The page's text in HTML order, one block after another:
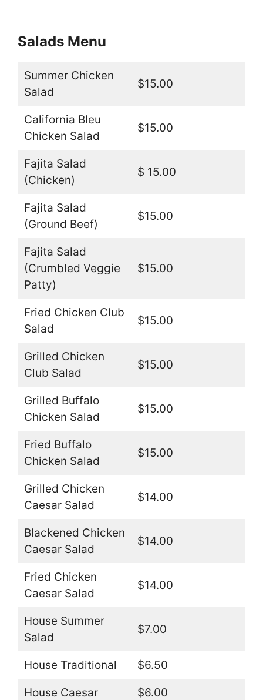
Salads Menu
Summer Chicken
Salad
$15.00
California Bleu
Chicken Salad
$15.00
Fajita Salad
(Chicken)
$ 15.00
Fajita Salad
(Ground Beef)
$15.00
Fajita Salad
(Crumbled Veggie
Patty)
$15.00
Fried Chicken Club
Salad
$15.00
Grilled Chicken
Club Salad
$15.00
Grilled Buffalo
Chicken Salad
$15.00
Fried Buffalo
Chicken Salad
$15.00
Grilled Chicken
Caesar Salad
$14.00
Blackened Chicken
Caesar Salad
$14.00
Fried Chicken
Caesar Salad
$14.00
House Summer
Salad
$7.00
House Traditional $6.50
House Caesar $6.00